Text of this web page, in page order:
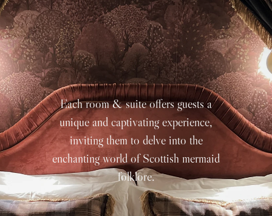
Each room & suite offers guests a
unique and captivating experience,
inviting them to delve into the
enchanting world of Scottish mermaid
folklore.